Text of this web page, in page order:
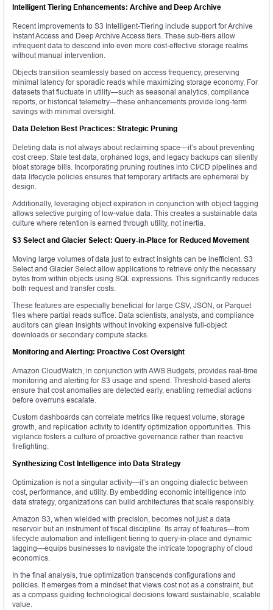
Intelligent Tiering Enhancements: Archive and Deep Archive
Recent improvements to S3 Intelligent-Tiering include support for Archive
Instant Access and Deep Archive Access tiers. These sub-tiers allow
infrequent data to descend into even more cost-effective storage realms
without manual intervention.
Objects transition seamlessly based on access frequency, preserving
minimal latency for sporadic reads while maximizing storage economy. For
datasets that fluctuate in utility—such as seasonal analytics, compliance
reports, or historical telemetry—these enhancements provide long-term
savings with minimal oversight.
Data Deletion Best Practices: Strategic Pruning
Deleting data is not always about reclaiming space—it’s about preventing
cost creep. Stale test data, orphaned logs, and legacy backups can silently
bloat storage bills. Incorporating pruning routines into CI/CD pipelines and
data lifecycle policies ensures that temporary artifacts are ephemeral by
design.
Additionally, leveraging object expiration in conjunction with object tagging
allows selective purging of low-value data. This creates a sustainable data
culture where retention is earned through utility, not inertia.
S3 Select and Glacier Select: Query-in-Place for Reduced Movement
Moving large volumes of data just to extract insights can be inefficient. S3
Select and Glacier Select allow applications to retrieve only the necessary
bytes from within objects using SQL expressions. This significantly reduces
both request and transfer costs.
These features are especially beneficial for large CSV, JSON, or Parquet
files where partial reads suffice. Data scientists, analysts, and compliance
auditors can glean insights without invoking expensive full-object
downloads or secondary compute stacks.
Monitoring and Alerting: Proactive Cost Oversight
Amazon CloudWatch, in conjunction with AWS Budgets, provides real-time
monitoring and alerting for S3 usage and spend. Threshold-based alerts
ensure that cost anomalies are detected early, enabling remedial actions
before overruns escalate.
Custom dashboards can correlate metrics like request volume, storage
growth, and replication activity to identify optimization opportunities. This
vigilance fosters a culture of proactive governance rather than reactive
firefighting.
Synthesizing Cost Intelligence into Data Strategy
Optimization is not a singular activity—it’s an ongoing dialectic between
cost, performance, and utility. By embedding economic intelligence into
data strategy, organizations can build architectures that scale responsibly.
Amazon S3, when wielded with precision, becomes not just a data
reservoir but an instrument of fiscal discipline. Its array of features—from
lifecycle automation and intelligent tiering to query-in-place and dynamic
tagging—equips businesses to navigate the intricate topography of cloud
economics.
In the final analysis, true optimization transcends configurations and
policies. It emerges from a mindset that views cost not as a constraint, but
as a compass guiding technological decisions toward sustainable, scalable
value.